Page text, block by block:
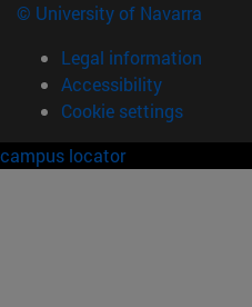
© University of Navarra
Legal information
Accessibility
Cookie settings
campus locator